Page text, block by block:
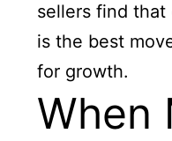
sellers find that
is the best
for growth.
When